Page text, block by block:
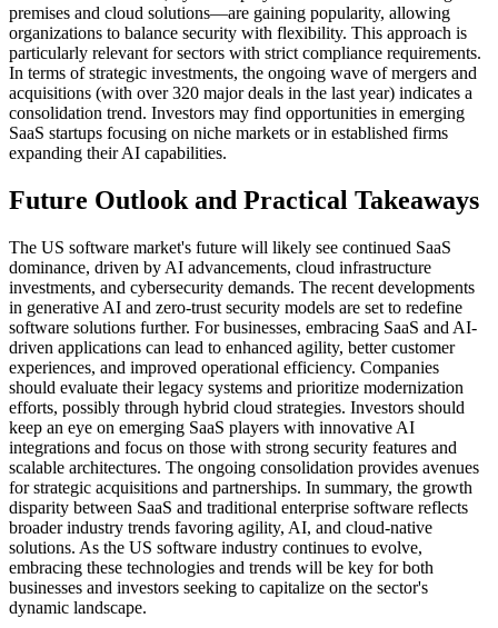
premises and cloud solutions—are gaining popularity, allowing
organizations to balance security with flexibility. This approach is
particularly relevant for sectors with strict compliance requirements.
In terms of strategic investments, the ongoing wave of mergers and
acquisitions (with over 320 major deals in the last year) indicates a
consolidation trend. Investors may find opportunities in emerging
SaaS startups focusing on niche markets or in established firms
expanding their AI capabilities.
Future Outlook and Practical Takeaways
The US software market's future will likely see continued SaaS
dominance, driven by AI advancements, cloud infrastructure
investments, and cybersecurity demands. The recent developments
in generative AI and zero-trust security models are set to redefine
software solutions further. For businesses, embracing SaaS and AI-
driven applications can lead to enhanced agility, better customer
experiences, and improved operational efficiency. Companies
should evaluate their legacy systems and prioritize modernization
efforts, possibly through hybrid cloud strategies. Investors should
keep an eye on emerging SaaS players with innovative AI
integrations and focus on those with strong security features and
scalable architectures. The ongoing consolidation provides avenues
for strategic acquisitions and partnerships. In summary, the growth
disparity between SaaS and traditional enterprise software reflects
broader industry trends favoring agility, AI, and cloud-native
solutions. As the US software industry continues to evolve,
embracing these technologies and trends will be key for both
businesses and investors seeking to capitalize on the sector's
dynamic landscape.